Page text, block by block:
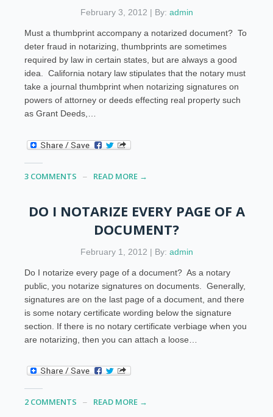
February 3, 2012 | By: admin
Must a thumbprint accompany a notarized document? To
deter fraud in notarizing, thumbprints are sometimes
required by law in certain states, but are always a good
idea. California notary law stipulates that the notary must
take a journal thumbprint when notarizing signatures on
powers of attorney or deeds effecting real property such
as Grant Deeds,…
3 COMMENTS READ MORE →
DO I NOTARIZE EVERY PAGE OF A
DOCUMENT?
February 1, 2012 | By: admin
Do I notarize every page of a document? As a notary
public, you notarize signatures on documents. Generally,
signatures are on the last page of a document, and there
is some notary certificate wording below the signature
section. If there is no notary certificate verbiage when you
are notarizing, then you can attach a loose…
2 COMMENTS READ MORE →